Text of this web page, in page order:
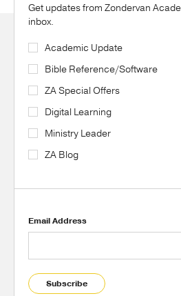
Get updates from Zondervan
inbox.
Academic Update
Bible Reference/Software
ZA Special Offers
Digital Learning
Ministry Leader
ZA Blog
Email Address
Subscribe